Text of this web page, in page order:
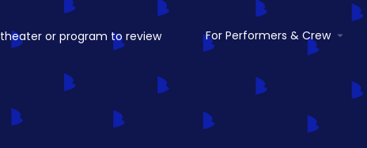
For Performers & Crew